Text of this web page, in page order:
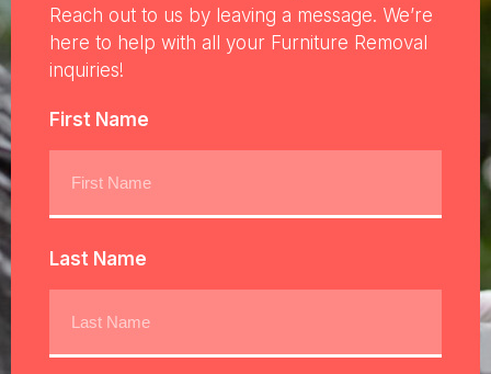
Reach out to us by leaving a message. We’re
here to help with all your Furniture Removal
inquiries!
First Name
Last Name